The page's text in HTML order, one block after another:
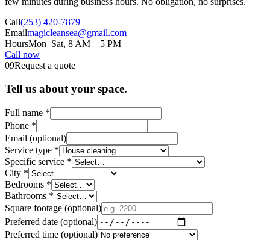
Call(253) 420-7879
Emailmagicleansea@gmail.com
HoursMon–Sat, 8 AM – 5 PM
Call now
09Request a quote
Tell us about your space.
Full name *
Phone *
Email (optional)
Service type *
Specific service *
City *
Bedrooms *
Bathrooms *
Square footage (optional)
Preferred date (optional)
Preferred time (optional)